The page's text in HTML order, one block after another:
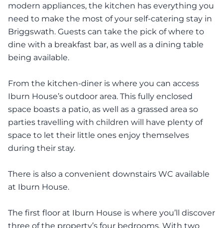
modern appliances, the kitchen has everything you
need to make the most of your self-catering stay in
Briggswath. Guests can take the pick of where to
dine with a breakfast bar, as well as a dining table
being available.
From the kitchen-diner is where you can access
Iburn House’s outdoor area. This fully enclosed
space boasts a patio, as well as a grassed area so
parties travelling with children will have plenty of
space to let their little ones enjoy themselves
during their stay.
There is also a convenient downstairs WC available
at Iburn House.
The first floor at Iburn House is where you’ll discover
three of the property’s four bedrooms. With two